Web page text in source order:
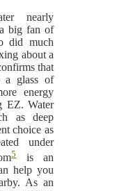
nearly
big fan of
did much
about a
that
a glass of
energy
EZ. Water
as deep
choice as
under
5is an
help you
As an